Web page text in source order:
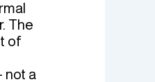
The
of
not a